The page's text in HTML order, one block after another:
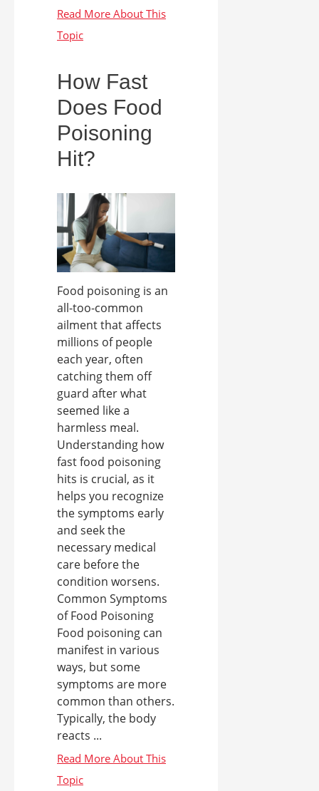
How Fast
Does Food
Poisoning
Hit?
Food poisoning is an
all-too-common
ailment that affects
millions of people
each year, often
catching them off
guard after what
seemed like a
harmless meal.
Understanding how
fast food poisoning
hits is crucial, as it
helps you recognize
the symptoms early
and seek the
necessary medical
care before the
condition worsens.
Common Symptoms
of Food Poisoning
Food poisoning can
manifest in various
ways, but some
symptoms are more
common than others.
Typically, the body
reacts ...